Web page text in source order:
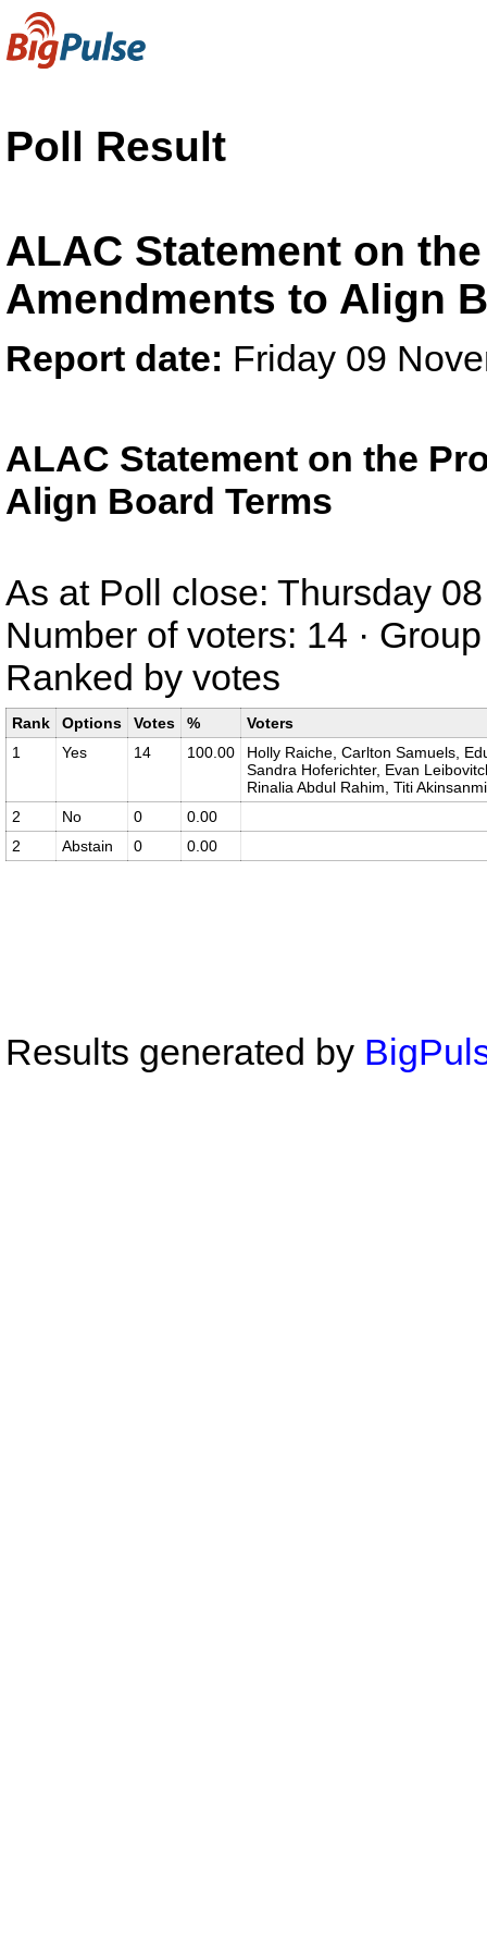
Poll Result
ALAC Statement on
Amendments to Align
Report date: Friday 09
ALAC Statement on the
Align Board Terms
As at Poll close: Thursday
Number of voters: 14 ·
Ranked by votes
Rank Options Votes %
Voters
1
Yes 14 100.00
Holly Raiche, Carlton Samuels,
Sandra Hoferichter, Evan
Rinalia Abdul Rahim, Titi Akinsanmi
2
No 0
0.00
2
Abstain 0 0.00
Results generated by